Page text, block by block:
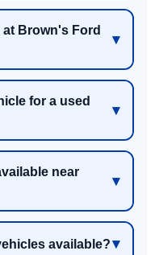
Brown's Ford
for a used
near
available?